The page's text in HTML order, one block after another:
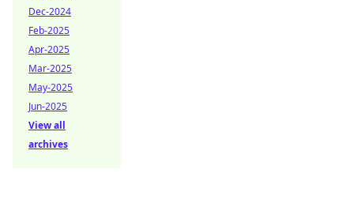
Dec-2024
Feb-2025
Apr-2025
Mar-2025
May-2025
Jun-2025
View all
archives